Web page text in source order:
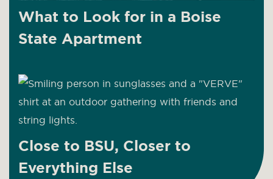
What to Look for in a Boise
State Apartment
Close to BSU, Closer to
Everything Else